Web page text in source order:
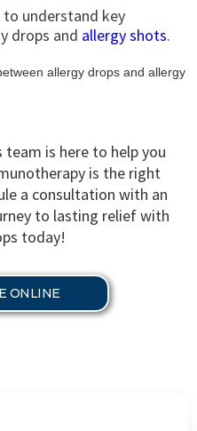
understand key
drops and allergy shots.
team is here to help you
is the right
a consultation with an
to lasting relief with
today!
ONLINE